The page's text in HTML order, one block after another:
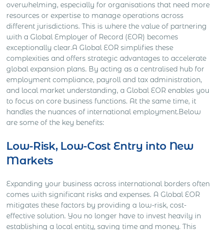
overwhelming, especially for organisations that need more
resources or expertise to manage operations across
different jurisdictions. This is where the value of partnering
with a Global Employer of Record (EOR) becomes
exceptionally clear.A Global EOR simplifies these
complexities and offers strategic advantages to accelerate
global expansion plans. By acting as a centralised hub for
employment compliance, payroll and tax administration,
and local market understanding, a Global EOR enables you
to focus on core business functions. At the same time, it
handles the nuances of international employment.Below
are some of the key benefits:
Low-Risk, Low-Cost Entry into New
Markets
Expanding your business across international borders often
comes with significant risks and expenses. A Global EOR
mitigates these factors by providing a low-risk, cost-
effective solution. You no longer have to invest heavily in
establishing a local entity, saving time and money. This